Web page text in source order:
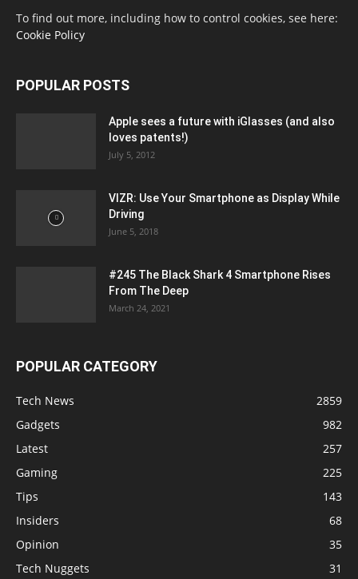
To find out more, including how to control cookies, see here:
Cookie Policy
POPULAR POSTS
Apple sees a future with iGlasses (and also
loves patents!)
July 5, 2012
VIZR: Use Your Smartphone as Display While
Driving
June 5, 2018
#245 The Black Shark 4 Smartphone Rises
From The Deep
March 24, 2021
POPULAR CATEGORY
Tech News
2859
Gadgets
982
Latest
257
Gaming
225
Tips
143
Insiders
68
Opinion
35
Tech Nuggets
31